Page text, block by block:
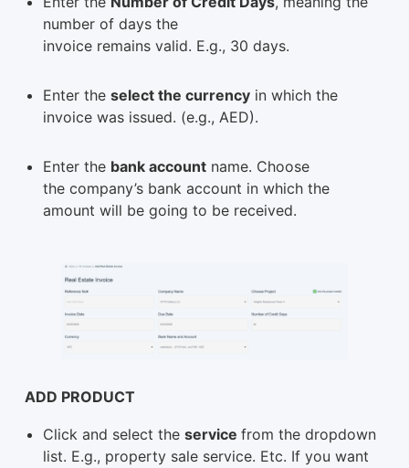
number of days the
invoice remains valid. E.g., 30 days.
Enter the select the currency in which the
invoice was issued. (e.g., AED).
Enter the bank account name. Choose
the company’s bank account in which the
amount will be going to be received.
ADD PRODUCT
Click and select the service from the dropdown
list. E.g., property sale service. Etc. If you want